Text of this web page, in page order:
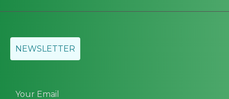
NEWSLETTER
Your Email